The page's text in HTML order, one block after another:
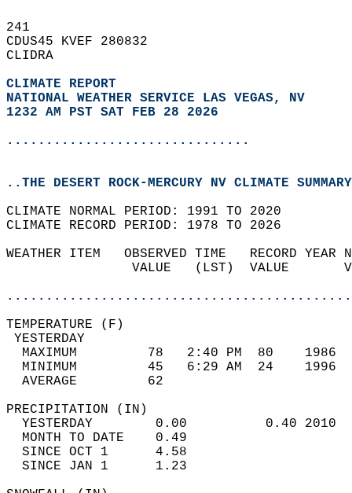
241
CDUS45 KVEF 280832
CLIDRA
CLIMATE REPORT
NATIONAL WEATHER SERVICE LAS VEGAS, NV
1232 AM PST SAT FEB 28 2026
...............................
..THE DESERT ROCK-MERCURY NV CLIMATE
CLIMATE NORMAL PERIOD: 1991 TO 2020
CLIMATE RECORD PERIOD: 1978 TO 2026
WEATHER ITEM   OBSERVED TIME   RECORD
VALUE   (LST)  VALUE
MAXIMUM         78   2:40 PM  80
MINIMUM         45   6:29 AM  24
AVERAGE         62
YESTERDAY        0.00          0.40
MONTH TO DATE    0.49
SINCE OCT 1      4.58
SINCE JAN 1      1.23